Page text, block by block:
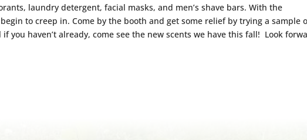
laundry detergent, facial masks, and men’s shave bars. With the
to creep in. Come by the booth and get some relief by trying a sample
you haven’t already, come see the new scents we have this fall! Look